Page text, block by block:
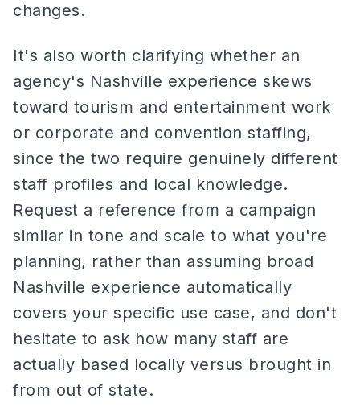
changes.
It's also worth clarifying whether an
agency's Nashville experience skews
toward tourism and entertainment work
or corporate and convention staffing,
since the two require genuinely different
staff profiles and local knowledge.
Request a reference from a campaign
similar in tone and scale to what you're
planning, rather than assuming broad
Nashville experience automatically
covers your specific use case, and don't
hesitate to ask how many staff are
actually based locally versus brought in
from out of state.